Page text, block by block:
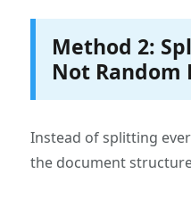
Method 2:
Not Random
Instead of splitting
the document